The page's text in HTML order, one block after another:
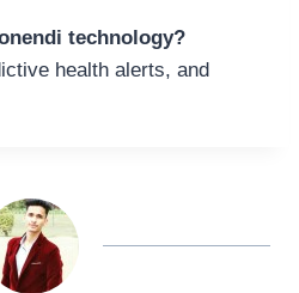
technology?
health alerts, and